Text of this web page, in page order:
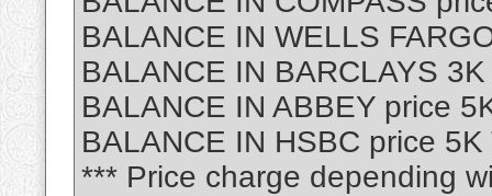
BALANCE IN WELLS
BALANCE IN BARCLAYS
BALANCE IN ABBEY price
BALANCE IN HSBC price
*** Price charge depending